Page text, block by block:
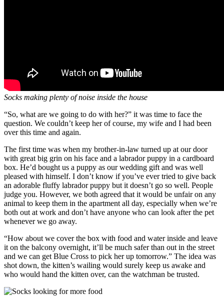
Socks making plenty of noise inside the house
“So, what are we going to do with her?” it was time to face the
question. We couldn’t keep her of course, my wife and I had been
over this time and again.
The first time was when my brother-in-law turned up at our door
with great big grin on his face and a labrador puppy in a cardboard
box. He’d bought us a puppy as our wedding gift and was well
pleased with himself. I don’t know if you’ve ever tried to give back
an adorable fluffy labrador puppy but it doesn’t go so well. People
judge you. However, we both agreed that it would be unfair on any
animal to keep them in the apartment all day, especially when we’re
both out at work and don’t have anyone who can look after the pet
whenever we go away.
“How about we cover the box with food and water inside and leave
it on the balcony overnight, it’ll be much safer than out in the street
and we can get Blue Cross to pick her up tomorrow.” The idea was
shot down, the kitten’s wailing would surely keep us awake and
who would hand the kitten over, can the watchman be trusted.